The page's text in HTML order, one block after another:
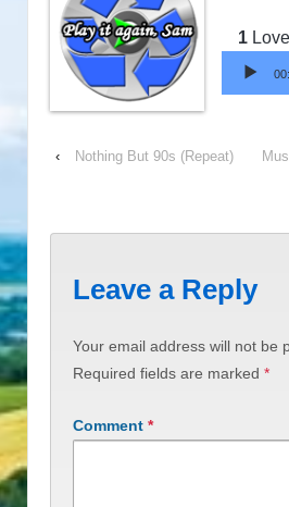
Audio
‹ Nothing But 90s (Repeat)
Leave a Reply
Your email address will not be
Required fields are marked *
Comment *